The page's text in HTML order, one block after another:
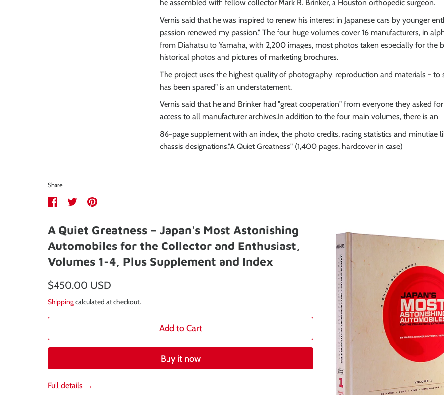
he assembled with fellow collector Mark R. Brinker, a Houston orthopedic surgeon.
Vernis said that he was inspired to renew his interest in Japanese cars by younger
passion renewed my passion." The four huge volumes cover 16 manufacturers, in
from Diahatsu to Yamaha, with 2,200 images, most photos taken especially for the
historical photos and pictures of marketing brochures.
The project uses the highest quality of photography, reproduction and materials - to
has been spared" is an understatement.
Vernis said that he and Brinker had "great cooperation" from everyone they asked
access to all manufacturer archives.In addition to the four main volumes, there is an
86-page supplement with an index, the photo credits, racing statistics and minutiae
chassis designations."A Quiet Greatness" (1,400 pages, hardcover in case)
Share
on
Facebook
on
Twitter
A Quiet Greatness – Japan's Most Astonishing
Automobiles for the Collector and Enthusiast,
Volumes 1-4, Plus Supplement and Index
$450.00 USD
Shippingcalculated at checkout.
Add to Cart
Buy it now
Full details →